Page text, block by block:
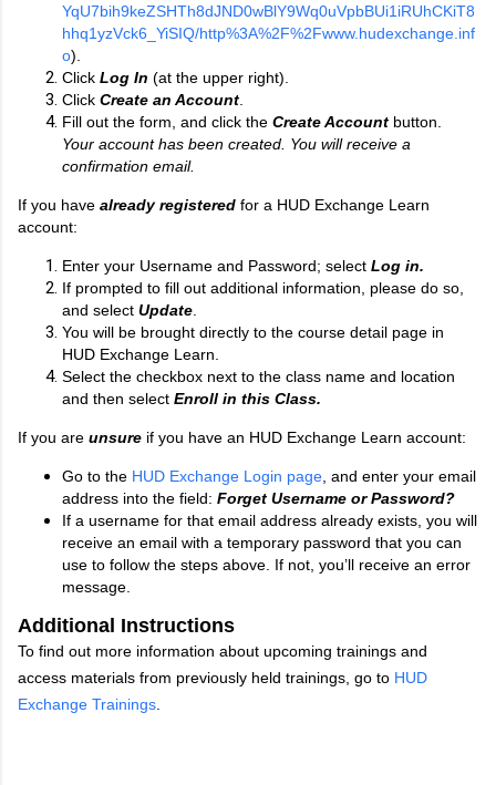
YqU7bih9keZSHTh8dJND0wBlY9Wq0uVpbBUi1iRUhCKiT8
hhq1yzVck6_YiSIQ/http%3A%2F%2Fwww.hudexchange.inf
o).
Click Log In (at the upper right).
Click Create an Account
Fill out the form, and click the Create Account button.
Your account has been created. You will receive a
confirmation email.
If you have already registered for a HUD Exchange Learn
account:
Enter your Username and Password; select Log in.
If prompted to fill out additional information, please do so,
and select Update
You will be brought directly to the course detail page in
HUD Exchange Learn.
Select the checkbox next to the class name and location
and then select Enroll in this Class.
If you are unsure if you have an HUD Exchange Learn account:
Go to the HUD Exchange Login page , and enter your email
address into the field: Forget Username or Password?
If a username for that email address already exists, you will
receive an email with a temporary password that you can
use to follow the steps above. If not, you’ll receive an error
message.
Additional Instructions
To find out more information about upcoming trainings and
access materials from previously held trainings, go to HUD
Exchange Trainings